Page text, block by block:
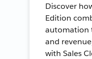
Discover
Edition
automation
and
with Sales